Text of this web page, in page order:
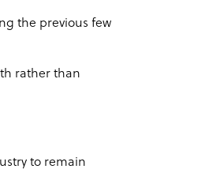
the previous few
rather than
to remain